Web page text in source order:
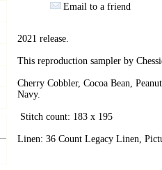
Email to a friend
2021 release.
This reproduction sampler by
Cherry Cobbler, Cocoa Bean,
Navy.
Stitch count: 183 x 195
Linen: 36 Count Legacy Linen,